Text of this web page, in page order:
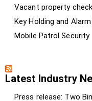
Vacant property
Key Holding and
Mobile Patrol Security
Latest Industry
Press release: Two